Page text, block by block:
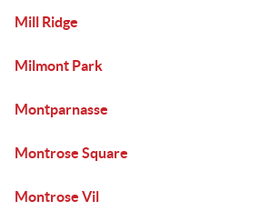
Mill Ridge
Milmont Park
Montparnasse
Montrose Square
Montrose Vil